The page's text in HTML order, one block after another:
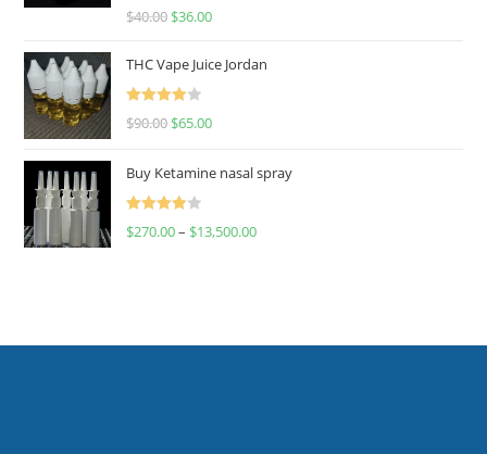
Rated
$40.00 $36.00
THC Vape Juice Jordan
Rated
$90.00 $65.00
Buy Ketamine nasal spray
Rated
$270.00– $13,500.00